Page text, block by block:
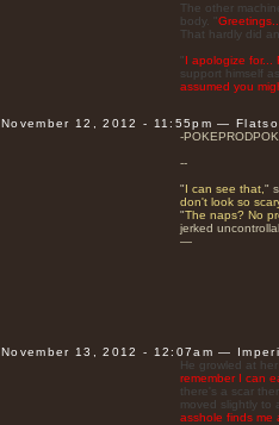
The other
body. "
That hardly did
"I apologize for...
support himself
assumed you
November 12, 2012 - 11:55pm —
-
--
"I can see that, "
don't look so
"The naps? No
jerked
—
November 13, 2012 - 12:07am —
He growled at
remember I can
there's a scar
moved slightly to
asshole finds me